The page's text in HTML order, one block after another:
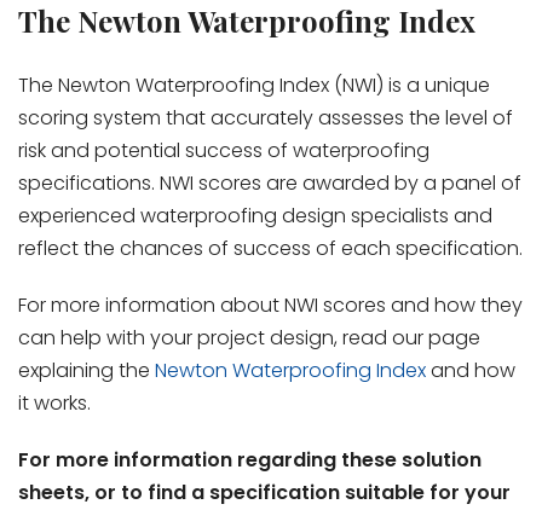
The Newton Waterproofing Index
The Newton Waterproofing Index (NWI) is a unique
scoring system that accurately assesses the level of
risk and potential success of waterproofing
specifications. NWI scores are awarded by a panel of
experienced waterproofing design specialists and
reflect the chances of success of each specification.
For more information about NWI scores and how they
can help with your project design, read our page
explaining the Newton Waterproofing Indexand how
it works.
For more information regarding these solution
sheets, or to find a specification suitable for your